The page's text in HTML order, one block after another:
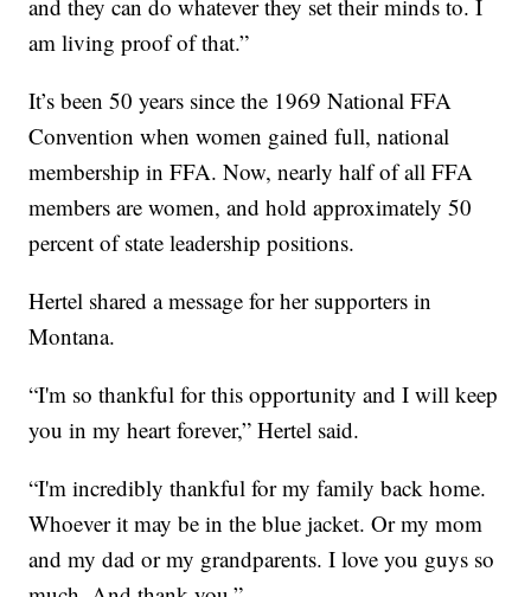
and they can do whatever they set their minds to. I
am living proof of that.”
It’s been 50 years since the 1969 National FFA
Convention when women gained full, national
membership in FFA. Now, nearly half of all FFA
members are women, and hold approximately 50
percent of state leadership positions.
Hertel shared a message for her supporters in
Montana.
“I'm so thankful for this opportunity and I will keep
you in my heart forever,” Hertel said.
“I'm incredibly thankful for my family back home.
Whoever it may be in the blue jacket. Or my mom
and my dad or my grandparents. I love you guys so